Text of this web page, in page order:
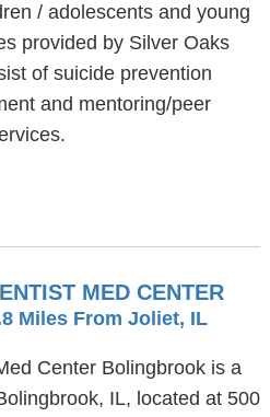
/ adolescents and young
provided by Silver Oaks
of suicide prevention
and mentoring/peer
MED CENTER
Miles From Joliet, IL
Center Bolingbrook is a
IL, located at 500